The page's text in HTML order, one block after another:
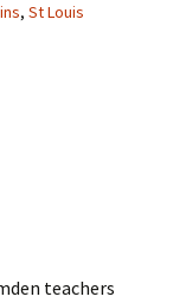
, St Louis
teachers